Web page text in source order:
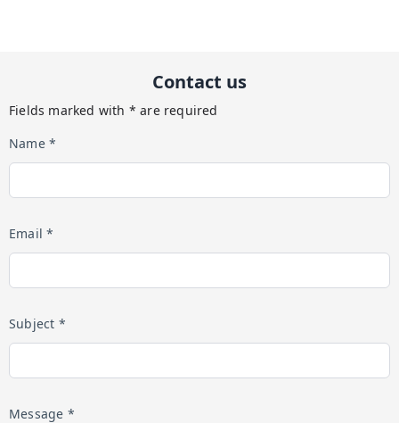
Contact us
Fields marked with * are required
Name *
Email *
Subject *
Message *